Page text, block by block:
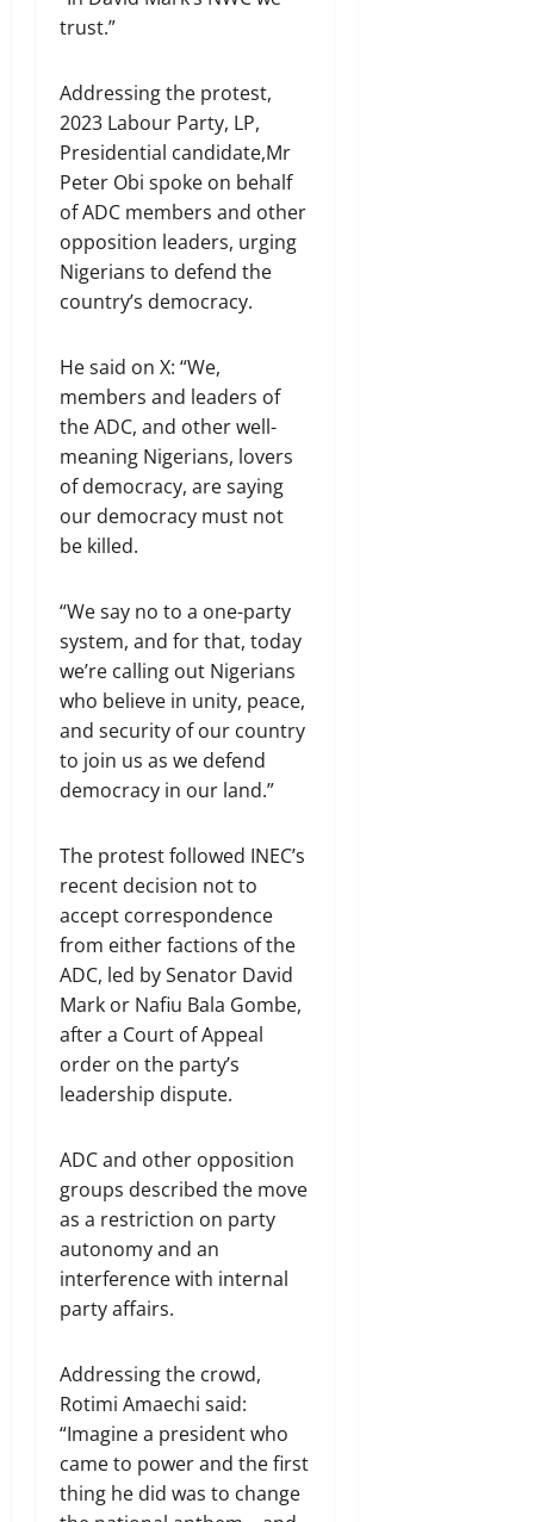
trust.”
Addressing the protest,
2023 Labour Party, LP,
Presidential candidate,Mr
Peter Obi spoke on behalf
of ADC members and other
opposition leaders, urging
Nigerians to defend the
country’s democracy.
He said on X: “We,
members and leaders of
the ADC, and other well-
meaning Nigerians, lovers
of democracy, are saying
our democracy must not
be killed.
“We say no to a one-party
system, and for that, today
we’re calling out Nigerians
who believe in unity, peace,
and security of our country
to join us as we defend
democracy in our land.”
The protest followed INEC’s
recent decision not to
accept correspondence
from either factions of the
ADC, led by Senator David
Mark or Nafiu Bala Gombe,
after a Court of Appeal
order on the party’s
leadership dispute.
ADC and other opposition
groups described the move
as a restriction on party
autonomy and an
interference with internal
party affairs.
Addressing the crowd,
Rotimi Amaechi said:
“Imagine a president who
came to power and the first
thing he did was to change